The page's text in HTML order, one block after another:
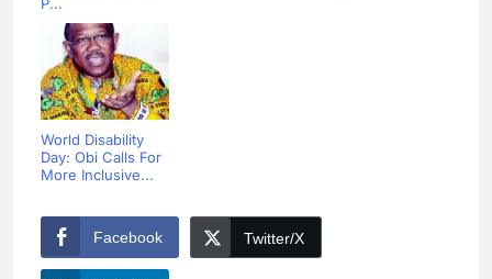
World Disability
Day: Obi Calls For
More Inclusive...
Facebook Twitter/X